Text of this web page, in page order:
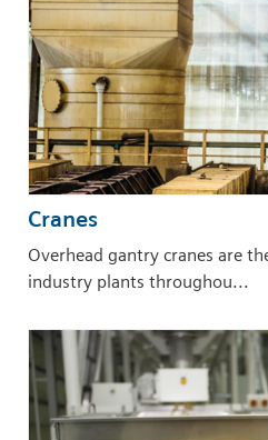
Cranes
Overhead gantry cranes are
industry plants throughou...